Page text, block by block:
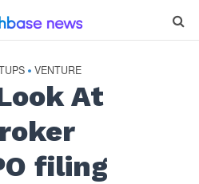
• VENTURE
At
filing